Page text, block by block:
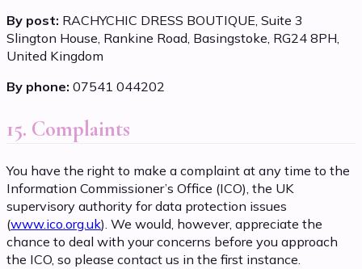
By post: RACHYCHIC DRESS BOUTIQUE, Suite 3
Slington House, Rankine Road, Basingstoke, RG24 8PH,
United Kingdom
By phone: 07541 044202
15. Complaints
You have the right to make a complaint at any time to the
Information Commissioner’s Office (ICO), the UK
supervisory authority for data protection issues
(www.ico.org.uk). We would, however, appreciate the
chance to deal with your concerns before you approach
the ICO, so please contact us in the first instance.